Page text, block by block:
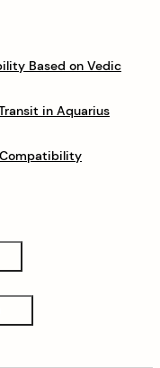
Based on Vedic
in Aquarius
Compatibility